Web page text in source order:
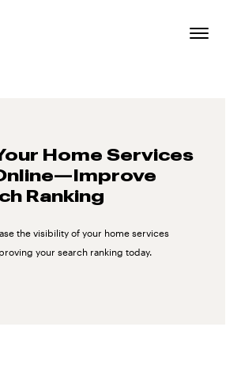
Home Services
Ranking
the visibility of your home services
your search ranking today.